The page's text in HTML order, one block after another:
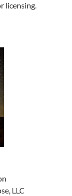
licensing.
LLC